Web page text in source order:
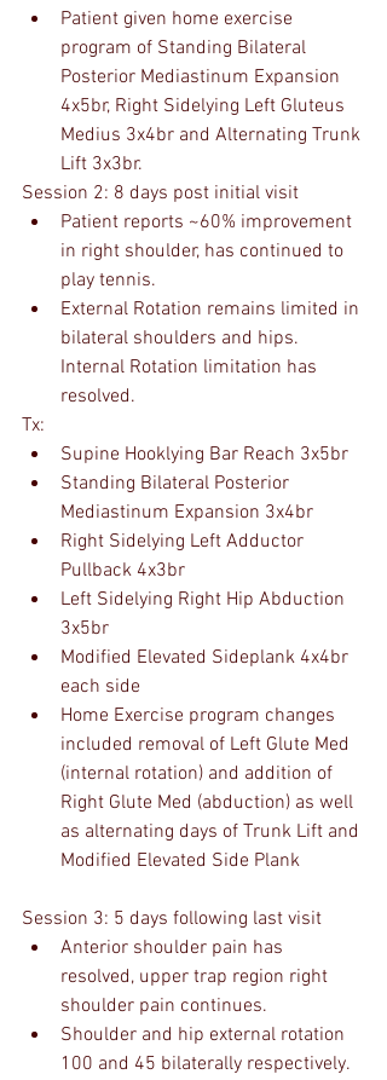
Patient given home exercise
program of Standing Bilateral
Posterior Mediastinum Expansion
4x5br, Right Sidelying Left Gluteus
Medius 3x4br and Alternating Trunk
Lift 3x3br.
Session 2: 8 days post initial visit
Patient reports ~60% improvement
in right shoulder, has continued to
play tennis.
External Rotation remains limited in
bilateral shoulders and hips.
Internal Rotation limitation has
resolved.
Tx:
Supine Hooklying Bar Reach 3x5br
Standing Bilateral Posterior
Mediastinum Expansion 3x4br
Right Sidelying Left Adductor
Pullback 4x3br
Left Sidelying Right Hip Abduction
3x5br
Modified Elevated Sideplank 4x4br
each side
Home Exercise program changes
included removal of Left Glute Med
(internal rotation) and addition of
Right Glute Med (abduction) as well
as alternating days of Trunk Lift and
Modified Elevated Side Plank
Session 3: 5 days following last visit
Anterior shoulder pain has
resolved, upper trap region right
shoulder pain continues.
Shoulder and hip external rotation
100 and 45 bilaterally respectively.